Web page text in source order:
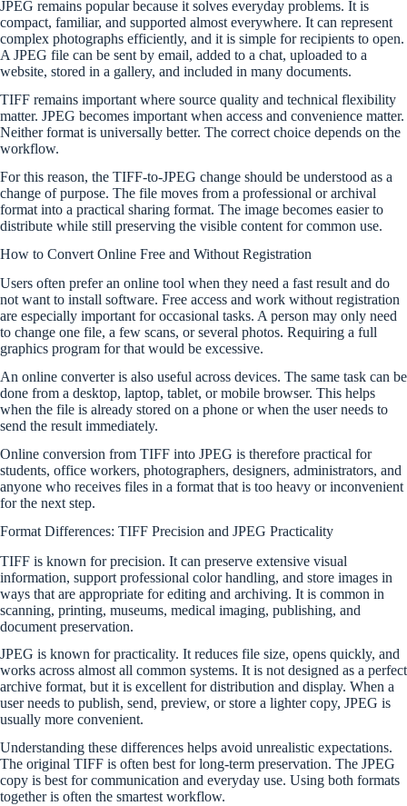
JPEG remains popular because it solves everyday problems. It is
compact, familiar, and supported almost everywhere. It can represent
complex photographs efficiently, and it is simple for recipients to open.
A JPEG file can be sent by email, added to a chat, uploaded to a
website, stored in a gallery, and included in many documents.
TIFF remains important where source quality and technical flexibility
matter. JPEG becomes important when access and convenience matter.
Neither format is universally better. The correct choice depends on the
workflow.
For this reason, the TIFF-to-JPEG change should be understood as a
change of purpose. The file moves from a professional or archival
format into a practical sharing format. The image becomes easier to
distribute while still preserving the visible content for common use.
How to Convert Online Free and Without Registration
Users often prefer an online tool when they need a fast result and do
not want to install software. Free access and work without registration
are especially important for occasional tasks. A person may only need
to change one file, a few scans, or several photos. Requiring a full
graphics program for that would be excessive.
An online converter is also useful across devices. The same task can be
done from a desktop, laptop, tablet, or mobile browser. This helps
when the file is already stored on a phone or when the user needs to
send the result immediately.
Online conversion from TIFF into JPEG is therefore practical for
students, office workers, photographers, designers, administrators, and
anyone who receives files in a format that is too heavy or inconvenient
for the next step.
Format Differences: TIFF Precision and JPEG Practicality
TIFF is known for precision. It can preserve extensive visual
information, support professional color handling, and store images in
ways that are appropriate for editing and archiving. It is common in
scanning, printing, museums, medical imaging, publishing, and
document preservation.
JPEG is known for practicality. It reduces file size, opens quickly, and
works across almost all common systems. It is not designed as a perfect
archive format, but it is excellent for distribution and display. When a
user needs to publish, send, preview, or store a lighter copy, JPEG is
usually more convenient.
Understanding these differences helps avoid unrealistic expectations.
The original TIFF is often best for long-term preservation. The JPEG
copy is best for communication and everyday use. Using both formats
together is often the smartest workflow.